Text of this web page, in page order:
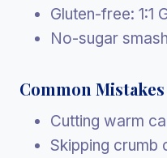
Gluten-free: 1:1
No-sugar
Common
Cutting warm
Skipping crumb